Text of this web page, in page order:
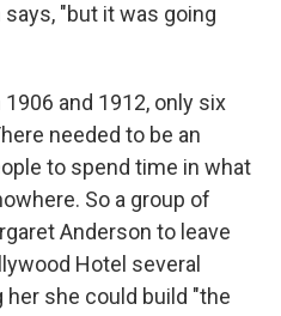
"but it was going
and 1912, only six
needed to be an
to spend time in what
So a group of
Anderson to leave
Hotel several
she could build "the